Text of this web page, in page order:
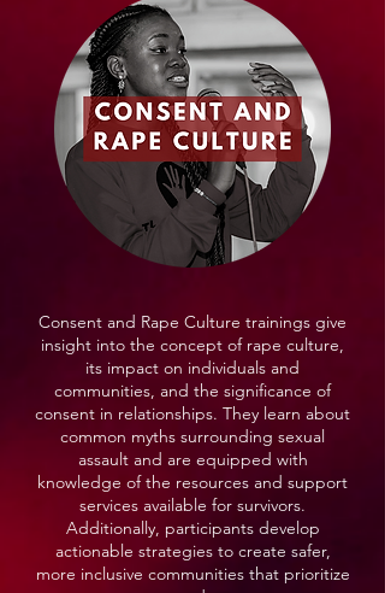
Consent and Rape Culture trainings give
insight into the concept of rape culture,
its impact on individuals and
communities, and the significance of
consent in relationships. They learn about
common myths surrounding sexual
assault and are equipped with
knowledge of the resources and support
services available for survivors.
Additionally, participants develop
actionable strategies to create safer,
more inclusive communities that prioritize